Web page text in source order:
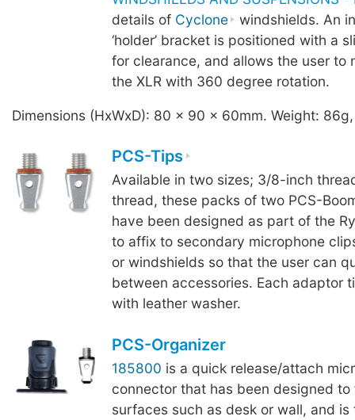
details of Cyclone
windshields. An
‘holder’ bracket is positioned with a
for clearance, and allows the user to
the XLR with 360 degree rotation.
Dimensions (HxWxD): 80 x 90 x 60mm. Weight:
PCS-Tips
Available in two sizes; 3/8-inch
thread, these packs of two PCS-
have been designed as part of the
to affix to secondary microphone
or windshields so that the user can
between accessories. Each adaptor
with leather washer.
PCS-Organizer
185800 is a quick release/attach
connector that has been designed
surfaces such as desk or wall, and